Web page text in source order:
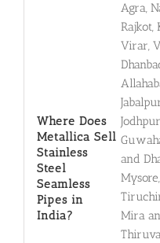
Where Does
Metallica Sell
Stainless
Steel
Seamless
Pipes in
India?
Agra,
Rajkot,
Virar,
and
Mira